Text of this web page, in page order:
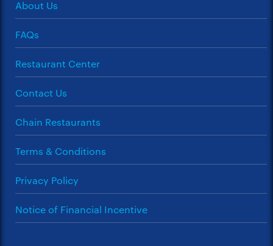
About Us
FAQs
Restaurant Center
Contact Us
Chain Restaurants
Terms & Conditions
Privacy Policy
Notice of Financial Incentive